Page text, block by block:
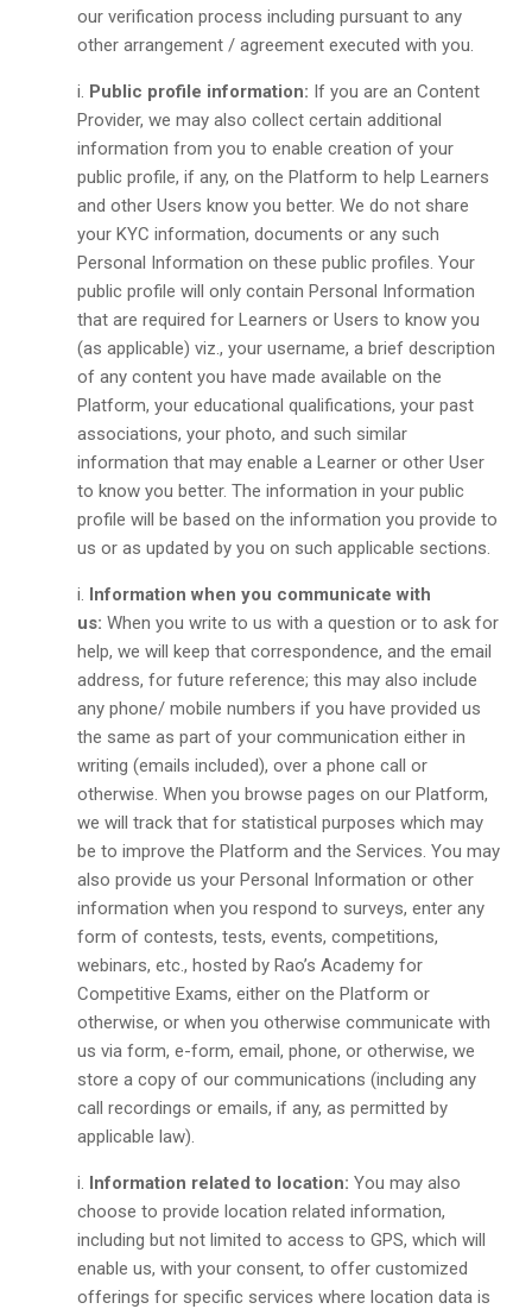
our verification process including pursuant to any
other arrangement / agreement executed with you.
Public profile information: If you are an Content
Provider, we may also collect certain additional
information from you to enable creation of your
public profile, if any, on the Platform to help Learners
and other Users know you better. We do not share
your KYC information, documents or any such
Personal Information on these public profiles. Your
public profile will only contain Personal Information
that are required for Learners or Users to know you
(as applicable) viz., your username, a brief description
of any content you have made available on the
Platform, your educational qualifications, your past
associations, your photo, and such similar
information that may enable a Learner or other User
to know you better. The information in your public
profile will be based on the information you provide to
us or as updated by you on such applicable sections.
Information when you communicate with
us: When you write to us with a question or to ask for
help, we will keep that correspondence, and the email
address, for future reference; this may also include
any phone/ mobile numbers if you have provided us
the same as part of your communication either in
writing (emails included), over a phone call or
otherwise. When you browse pages on our Platform,
we will track that for statistical purposes which may
be to improve the Platform and the Services. You may
also provide us your Personal Information or other
information when you respond to surveys, enter any
form of contests, tests, events, competitions,
webinars, etc., hosted by Rao’s Academy for
Competitive Exams, either on the Platform or
otherwise, or when you otherwise communicate with
us via form, e-form, email, phone, or otherwise, we
store a copy of our communications (including any
call recordings or emails, if any, as permitted by
applicable law).
Information related to location: You may also
choose to provide location related information,
including but not limited to access to GPS, which will
enable us, with your consent, to offer customized
offerings for specific services where location data is